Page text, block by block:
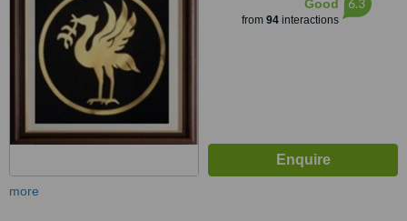
Good
from 94interactions
6.3
more